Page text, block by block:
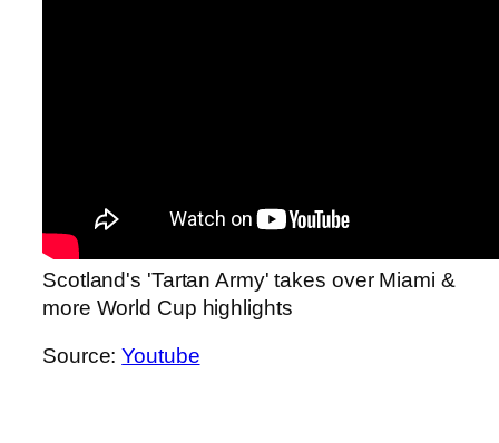
Scotland's 'Tartan Army' takes over Miami &
more World Cup highlights
Source:Youtube